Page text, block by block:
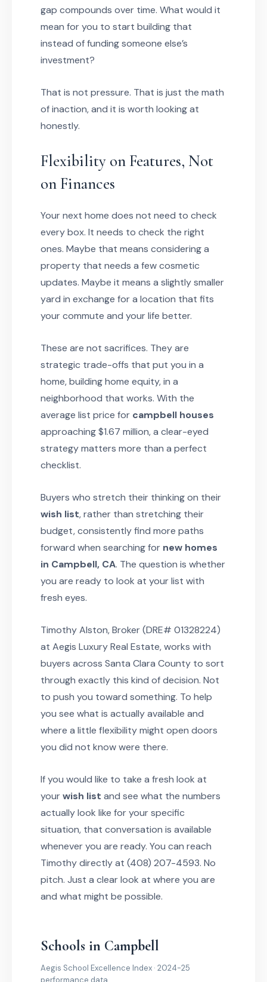
gap compounds over time. What would it
mean for you to start building that
instead of funding someone else’s
investment?
That is not pressure. That is just the math
of inaction, and it is worth looking at
honestly.
Flexibility on Features, Not
on Finances
Your next home does not need to check
every box. It needs to check the right
ones. Maybe that means considering a
property that needs a few cosmetic
updates. Maybe it means a slightly smaller
yard in exchange for a location that fits
your commute and your life better.
These are not sacrifices. They are
strategic trade-offs that put you in a
home, building home equity, in a
neighborhood that works. With the
average list price for campbell houses
approaching $1.67 million, a clear-eyed
strategy matters more than a perfect
checklist.
Buyers who stretch their thinking on their
wish list, rather than stretching their
budget, consistently find more paths
forward when searching for new homes
in Campbell, CA. The question is whether
you are ready to look at your list with
fresh eyes.
Timothy Alston, Broker (DRE# 01328224)
at Aegis Luxury Real Estate, works with
buyers across Santa Clara County to sort
through exactly this kind of decision. Not
to push you toward something. To help
you see what is actually available and
where a little flexibility might open doors
you did not know were there.
If you would like to take a fresh look at
yourwish list and see what the numbers
actually look like for your specific
situation, that conversation is available
whenever you are ready. You can reach
Timothy directly at (408) 207-4593. No
pitch. Just a clear look at where you are
and what might be possible.
Schools in Campbell
Aegis School Excellence Index · 2024-25
performance data